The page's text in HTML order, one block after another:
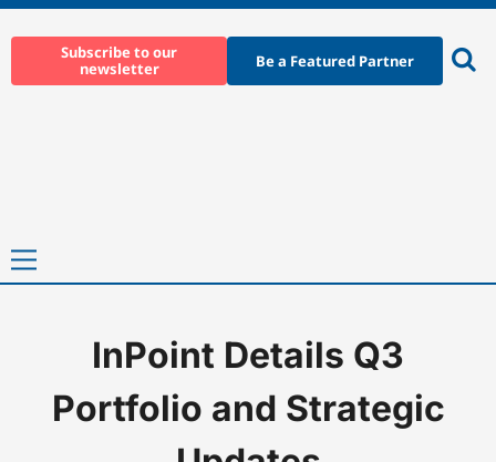
to
Subscribe to our
newsletter
Be a Featured Partner
Primary
News- InPoint Details Q3 Portfolio and Strategic
InPoint Details Q3
Portfolio and Strategic